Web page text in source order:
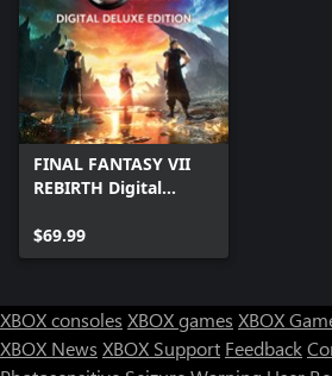
FINAL FANTASY VII
REBIRTH Digital
$69.99
XBOX consoles XBOX games XBOX
XBOX News XBOX Support Feedback